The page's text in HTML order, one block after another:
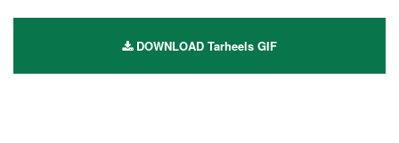
DOWNLOAD Tarheels GIF